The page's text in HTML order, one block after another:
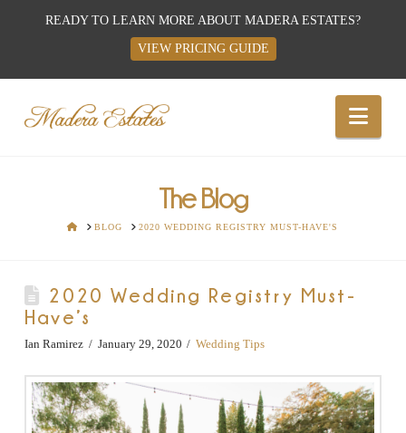
Best
Venues,
Reception
Hall:
The
The Blog
HOMEBLOG 2020 WEDDING REGISTRY MUST-HAVE'S
2020 Wedding Registry Must-
Have’s
Ian Ramirez January 29, 2020 Wedding Tips
READY TO LEARN MORE ABOUT MADERA ESTATES?
VIEW PRICING GUIDE